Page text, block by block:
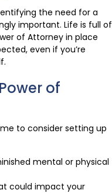
the need for a
important. Life is full of
of Attorney in place
even if you’re
of
to consider setting up
mental or physical
could impact your